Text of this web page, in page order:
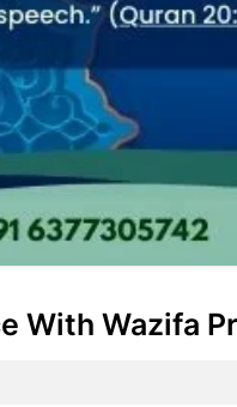
With Wazifa